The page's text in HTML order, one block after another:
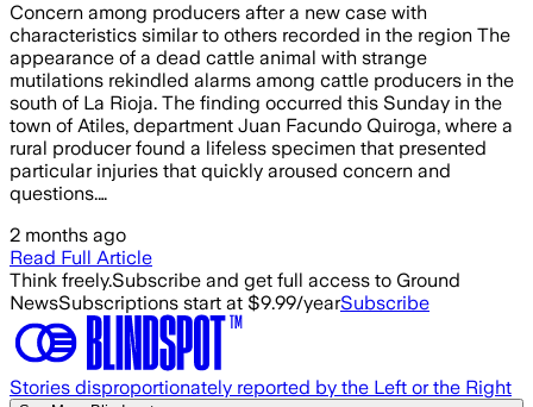
Concern among producers after a new case with
characteristics similar to others recorded in the region The
appearance of a dead cattle animal with strange
mutilations rekindled alarms among cattle producers in the
south of La Rioja. The finding occurred this Sunday in the
town of Atiles, department Juan Facundo Quiroga, where a
rural producer found a lifeless specimen that presented
particular injuries that quickly aroused concern and
questions.…
2 months ago
Read Full Article
Think freely.Subscribe and get full access to Ground
NewsSubscriptions start at $9.99/yearSubscribe
Stories disproportionately reported by the Left or the Right